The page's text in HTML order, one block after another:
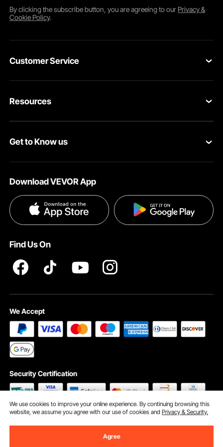
By clicking thesubscribebutton, you are agreeing to our Privacy &
Cookie Policy.
Customer Service
Return & Refund
Help & FAQs
Resources
Pro member program
Become a VEVOR Dealer
Get to Know us
Privacy & Security
Pro member program T&Cs
Download VEVOR App
Find Us On
We Accept
Security Certification
We use cookies to improve your online experience. By continuing browsing this
website, we assume you agree with our use of cookies andPrivacy & Security.
Agree